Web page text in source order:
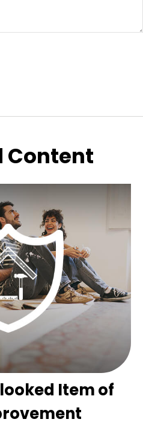
Content
Item of